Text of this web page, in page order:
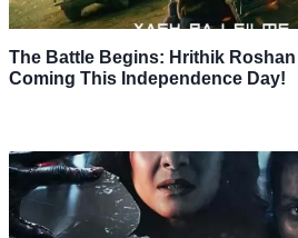
The Battle Begins: Hrithik Roshan
Coming This Independence Day!